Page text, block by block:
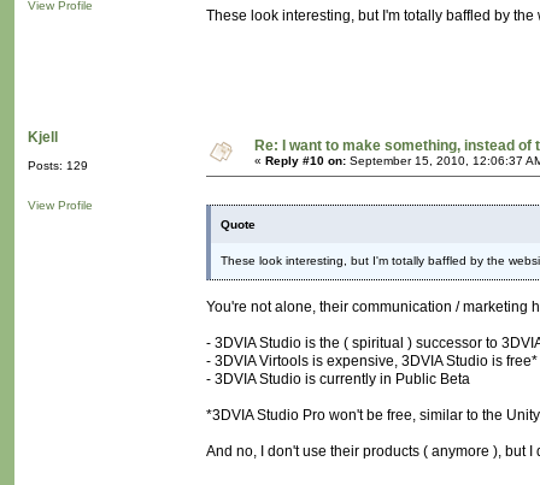
View Profile
These look interesting, but I'm totally baffled by
Kjell
Posts: 129
View Profile
Re: I want to make something, instead of
« Reply #10 on: September 15, 2010, 12:06:37
Quote
These look interesting, but I'm totally baffled by the
You're not alone, their communication / marketing
- 3DVIA Studio is the ( spiritual ) successor to
- 3DVIA Virtools is expensive, 3DVIA Studio is free*
- 3DVIA Studio is currently in Public Beta
*3DVIA Studio Pro won't be free, similar to the
And no, I don't use their products ( anymore ), but